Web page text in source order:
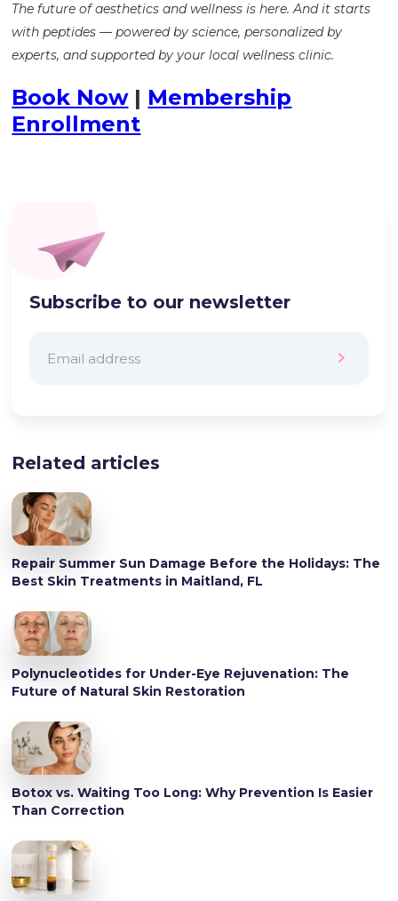
The future of aesthetics and wellness is here. And it starts
with peptides — powered by science, personalized by
experts, and supported by your local wellness clinic.
Book Now| Membership
Enrollment
Subscribe to our newsletter
Related articles
Repair Summer Sun Damage Before the Holidays: The
Best Skin Treatments in Maitland, FL
Polynucleotides for Under-Eye Rejuvenation: The
Future of Natural Skin Restoration
Botox vs. Waiting Too Long: Why Prevention Is Easier
Than Correction